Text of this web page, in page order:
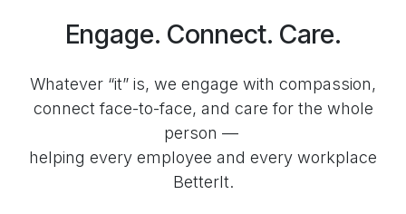
Engage. Connect. Care.
Whatever “it” is, we engage with compassion,
connect face-to-face, and care for the whole
person —
helping every employee and every workplace
BetterIt.